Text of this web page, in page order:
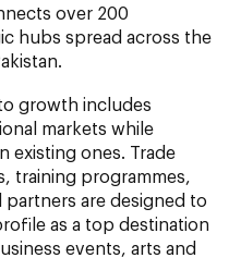
over 200
hubs spread across the
growth includes
markets while
existing ones. Trade
training programmes,
are designed to
as a top destination
events, arts and